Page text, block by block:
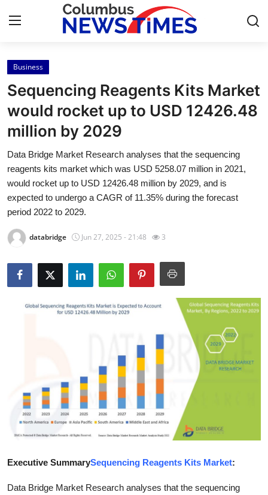
Home
Press Release
Contact
Privacy Policy
About
Submit Press Release
Guest Posting
Business
Tech
Real Estate
Business
Sequencing Reagents Kits Market
would rocket up to USD 12426.48
million by 2029
Data Bridge Market Research analyses that the sequencing
reagents kits market which was USD 5258.07 million in 2021,
would rocket up to USD 12426.48 million by 2029, and is
expected to undergo a CAGR of 11.35% during the forecast
period 2022 to 2029.
databridge Jun 27, 2025 - 21:48 3
Executive SummarySequencing Reagents Kits Market:
Data Bridge Market Research analyses that the sequencing